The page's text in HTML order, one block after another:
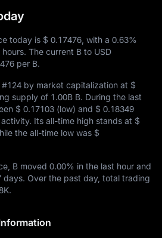
today is $ 0.17476 , with a 0.63%
The current B to USD
per B.
#124 by market capitalization at $
supply of 1.00B B. During the last
$ 0.17103 (low) and $ 0.18349
Its all-time high stands at $
the all-time low was $
B moved 0.00% in the last hour and
days. Over the past day, total trading
.